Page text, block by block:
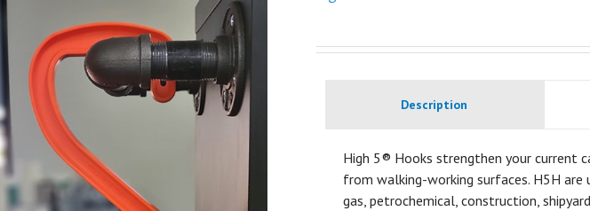
Description
High 5® Hooks strengthen your current
from walking-working surfaces. H5H
gas, petrochemical, construction,